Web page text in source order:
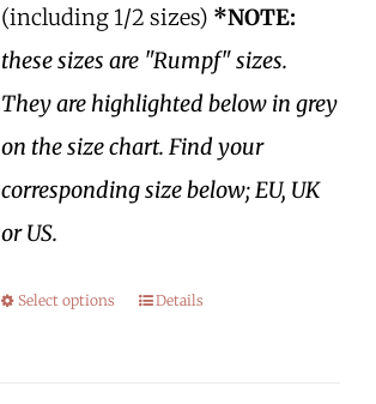
(including 1/2 sizes) *NOTE:
these sizes are "Rumpf" sizes.
They are highlighted below in grey
on the size chart. Find your
corresponding size below; EU, UK
or US.
Select options Details